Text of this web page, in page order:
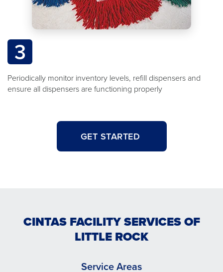
3
Periodically monitor inventory levels, refill dispensers and
ensure all dispensers are functioning properly
GET STARTED
CINTAS FACILITY SERVICES OF
LITTLE ROCK
Service Areas